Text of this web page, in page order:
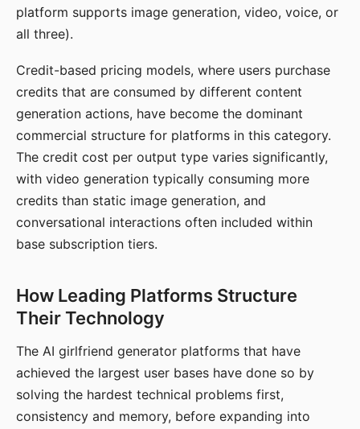
platform supports image generation, video, voice, or
all three).
Credit-based pricing models, where users purchase
credits that are consumed by different content
generation actions, have become the dominant
commercial structure for platforms in this category.
The credit cost per output type varies significantly,
with video generation typically consuming more
credits than static image generation, and
conversational interactions often included within
base subscription tiers.
How Leading Platforms Structure
Their Technology
The AI girlfriend generator platforms that have
achieved the largest user bases have done so by
solving the hardest technical problems first,
consistency and memory, before expanding into